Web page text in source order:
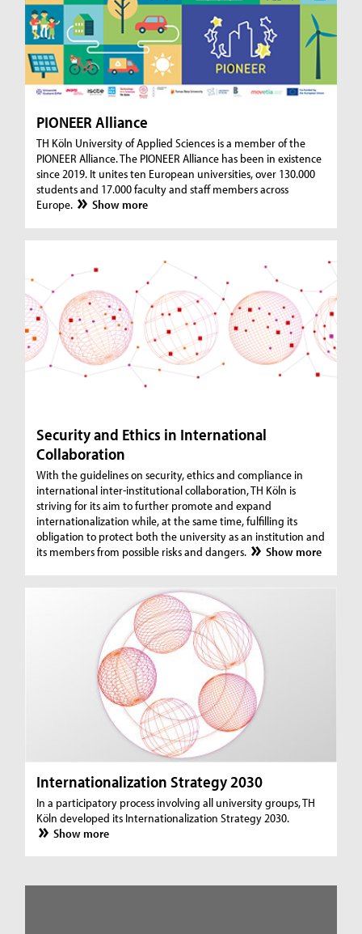
PIONEER Alliance
TH Köln University of Applied Sciences is a member of the
PIONEER Alliance. The PIONEER Alliance has been in existence
since 2019. It unites ten European universities, over 130.000
students and 17.000 faculty and staff members across
Europe.
Show more
Security and Ethics in International
Collaboration
With the guidelines on security, ethics and compliance in
international inter-institutional collaboration, TH Köln is
striving for its aim to further promote and expand
internationalization while, at the same time, fulfilling its
obligation to protect both the university as an institution and
its members from possible risks and dangers.
Show more
Internationalization Strategy 2030
In a participatory process involving all university groups, TH
Köln developed its Internationalization Strategy 2030.
Show more